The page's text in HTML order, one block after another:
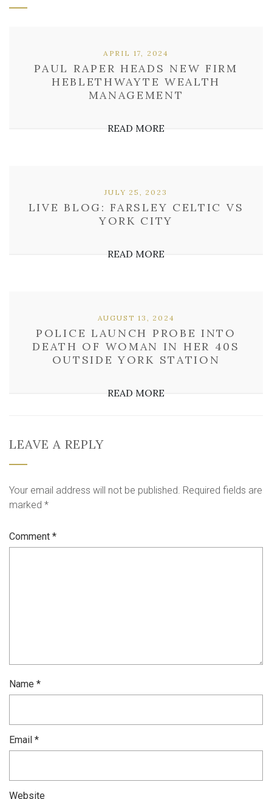
PAUL RAPER HEADS NEW FIRM
HEBLETHWAYTE WEALTH
MANAGEMENT
APRIL 17, 2024
READ MORE
LIVE BLOG: FARSLEY CELTIC VS
YORK CITY
JULY 25, 2023
READ MORE
POLICE LAUNCH PROBE INTO
DEATH OF WOMAN IN HER 40S
OUTSIDE YORK STATION
AUGUST 13, 2024
READ MORE
LEAVE A REPLY
Your email address will not be published. Required fields are
marked *
Comment *
Name *
Email *
Website